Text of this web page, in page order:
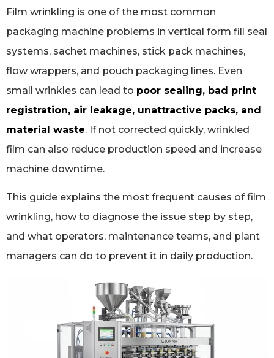
Film wrinkling is one of the most common
packaging machine problems in vertical form fill seal
systems, sachet machines, stick pack machines,
flow wrappers, and pouch packaging lines. Even
small wrinkles can lead to poor sealing, bad print
registration, air leakage, unattractive packs, and
material waste. If not corrected quickly, wrinkled
film can also reduce production speed and increase
machine downtime.
This guide explains the most frequent causes of film
wrinkling, how to diagnose the issue step by step,
and what operators, maintenance teams, and plant
managers can do to prevent it in daily production.